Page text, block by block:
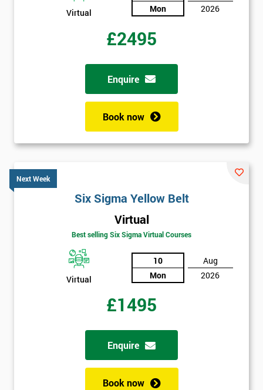
Virtual
Mon
2026
£2495
Enquire
Book now
Next Week
Six Sigma Yellow Belt
Virtual
Best selling Six Sigma Virtual Courses
Virtual
10
Mon
Aug
2026
£1495
Enquire
Book now